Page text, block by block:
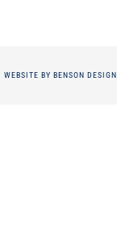
WEBSITE BY BENSON DESIGN